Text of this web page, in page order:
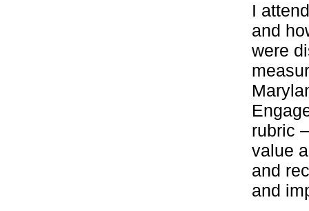
I
and
were
rubric
value
and
and